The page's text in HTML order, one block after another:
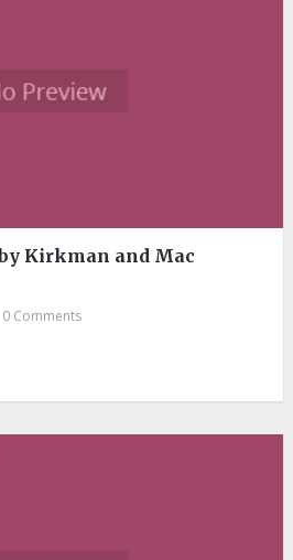
Kirkman and Mac
0 Comments